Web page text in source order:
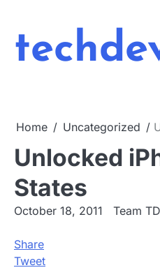
content
Home Uncategorized
Unlocked
States
October 18, 2011 Team TD
Share
Tweet